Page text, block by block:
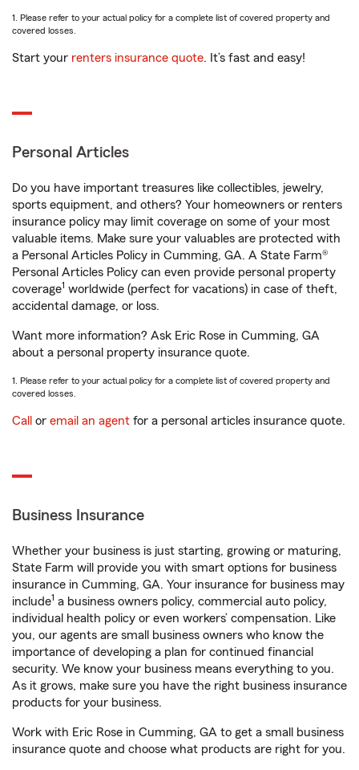
1. Please refer to your actual policy for a complete list of covered property and
covered losses.
Start your renters insurance quote. It’s fast and easy!
Personal Articles
Do you have important treasures like collectibles, jewelry,
sports equipment, and others? Your homeowners or renters
insurance policy may limit coverage on some of your most
valuable items. Make sure your valuables are protected with
a Personal Articles Policy in Cumming, GA. A State Farm®
Personal Articles Policy can even provide personal property
coverage1 worldwide (perfect for vacations) in case of theft,
accidental damage, or loss.
Want more information? Ask Eric Rose in Cumming, GA
about a personal property insurance quote.
1. Please refer to your actual policy for a complete list of covered property and
covered losses.
Call or email an agent for a personal articles insurance quote.
Business Insurance
Whether your business is just starting, growing or maturing,
State Farm will provide you with smart options for business
insurance in Cumming, GA. Your insurance for business may
include1 a business owners policy, commercial auto policy,
individual health policy or even workers’ compensation. Like
you, our agents are small business owners who know the
importance of developing a plan for continued financial
security. We know your business means everything to you.
As it grows, make sure you have the right business insurance
products for your business.
Work with Eric Rose in Cumming, GA to get a small business
insurance quote and choose what products are right for you.